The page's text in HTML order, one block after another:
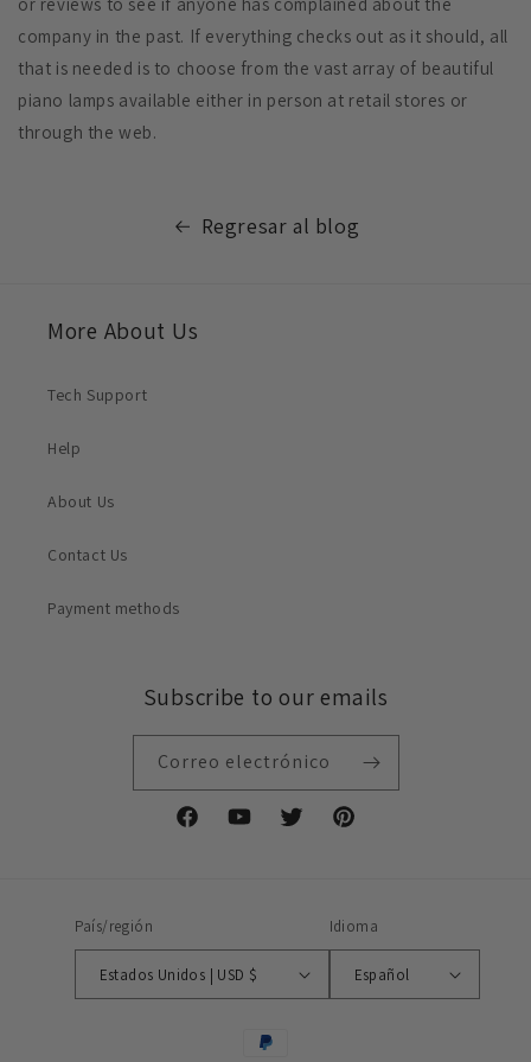
company in the past. If everything checks out as it should, all
that is needed is to choose from the vast array of beautiful
piano lamps available either in person at retail stores or
through the web.
Regresar al blog
More About Us
Tech Support
Help
About Us
Contact Us
Payment methods
Subscribe to our emails
Correo electrónico
FacebookYouTubeTwitter Pinterest
País/región
Estados Unidos | USD $
Idioma
Español
Formas